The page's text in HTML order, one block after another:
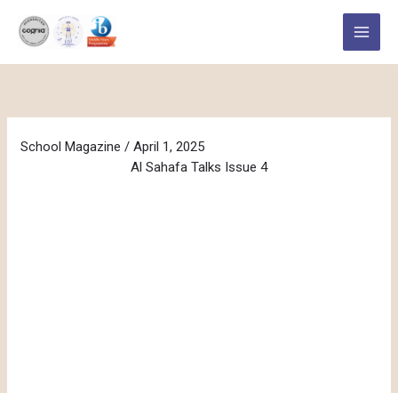
content
School Magazine /April 1, 2025
Al Sahafa Talks Issue 4